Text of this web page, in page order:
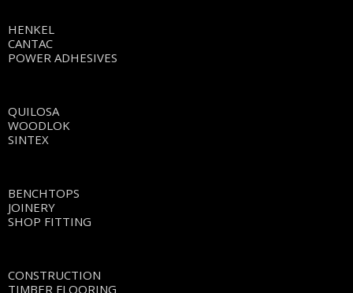
HENKEL
CANTAC
POWER ADHESIVES
QUILOSA
WOODLOK
SINTEX
BENCHTOPS
JOINERY
SHOP FITTING
CONSTRUCTION
TIMBER FLOORING